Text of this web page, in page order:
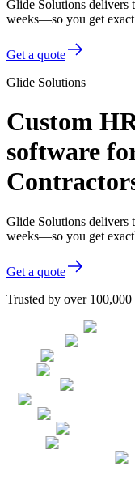
Glide Solutions delivers
weeks—so you get
Get a quote
Glide Solutions
Custom
software
Glide Solutions delivers
weeks—so you get
Get a quote
Trusted by over